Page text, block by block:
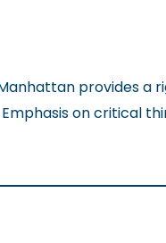
provides a
on critical